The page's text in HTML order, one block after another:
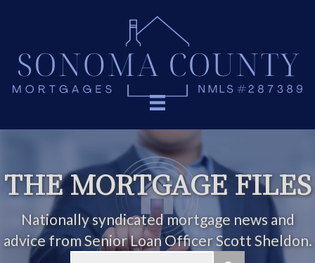
THE MORTGAGE FILES
Nationally syndicated mortgage news and
advice from Senior Loan Officer Scott Sheldon.